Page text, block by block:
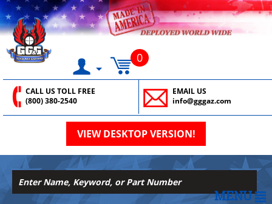
MENU
0
CALL US TOLL FREE
(800) 380-2540
EMAIL US
info@gggaz.com
VIEW DESKTOP VERSION!